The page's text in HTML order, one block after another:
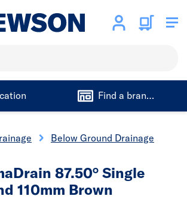
Find a branch
Below Ground Drainage
87.50° Single
110mm Brown